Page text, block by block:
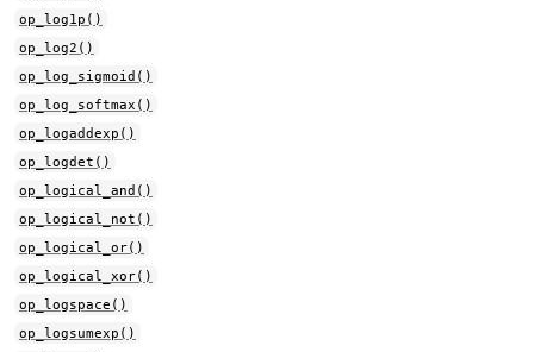
op_log1p()
op_log2()
op_log_sigmoid()
op_log_softmax()
op_logaddexp()
op_logdet()
op_logical_and()
op_logical_not()
op_logical_or()
op_logical_xor()
op_logspace()
op_logsumexp()